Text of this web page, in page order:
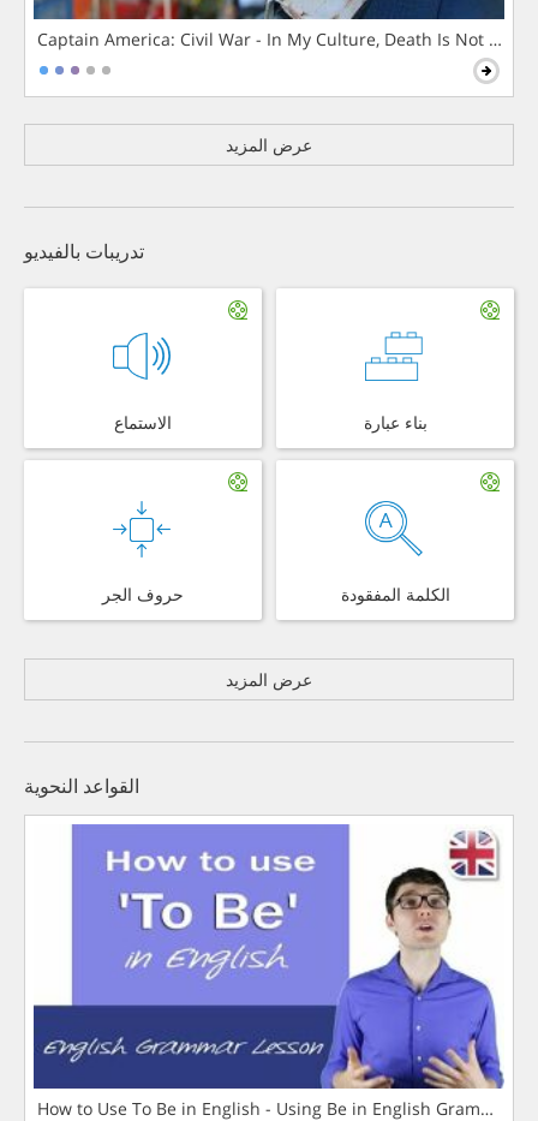
Captain America: Civil War - In My Culture, Death Is Not The
عرض المزيد
تدريبات بالفيديو
الاستماع بناء عبارة
حروف الجر الكلمة المفقودة
عرض المزيد
القواعد النحوية
How to Use To Be in English - Using Be in English Grammar